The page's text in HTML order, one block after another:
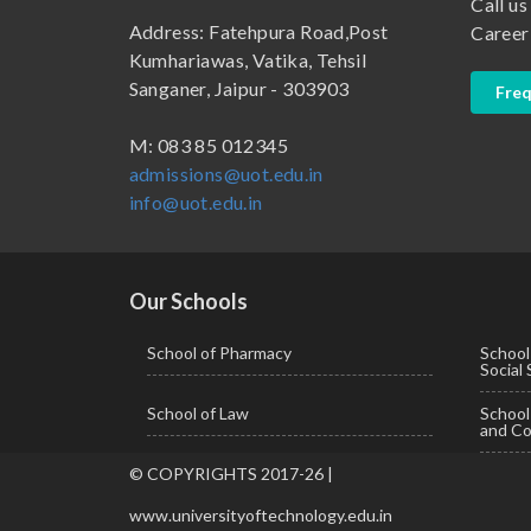
B.Sc (Bachelor of Science)
BBA ( Bachelor of Business Administration)
BBA in Capital Market
School of Pharmacy
Address: Fatehpura Road,Post
Kumhariawas, Vatika, Tehsil
Sanganer, Jaipur - 303903
M: 083 85 012345
admissions@uot.edu.in
info@uot.edu.in
Our Schools
School of Pharmacy
Social
School of Law
and
© COPYRIGHTS 2017-26 |
www.universityoftechnology.edu.in